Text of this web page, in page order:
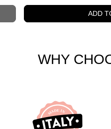
ADD
WHY